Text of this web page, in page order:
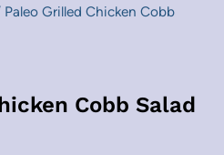
Paleo Grilled Chicken Cobb
Cobb Salad